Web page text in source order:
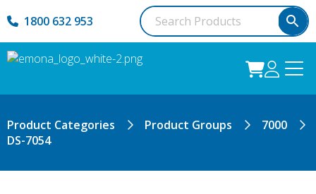
1800 632 953
Product Categories Product Groups
7000
DS-7054